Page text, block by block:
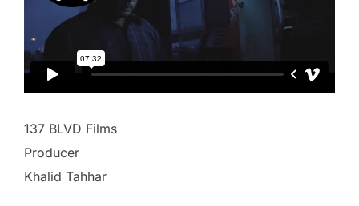
137 BLVD Films
Producer
Khalid Tahhar